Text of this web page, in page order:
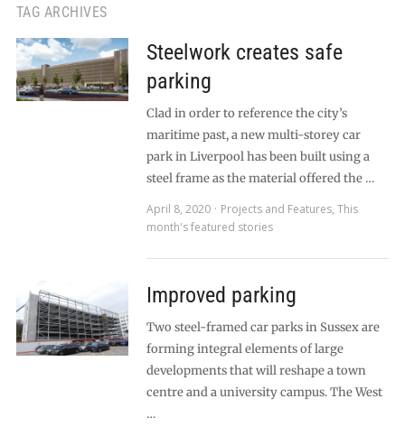
TAG ARCHIVES
Steelwork creates safe
parking
Clad in order to reference the city’s
maritime past, a new multi-storey car
park in Liverpool has been built using a
steel frame as the material offered the …
April 8, 2020
Projects and Features, This
month's featured stories
Improved parking
Two steel-framed car parks in Sussex are
forming integral elements of large
developments that will reshape a town
centre and a university campus. The West
…